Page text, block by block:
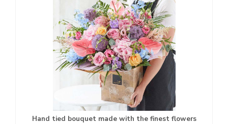
Hand tied bouquet made with the finest flowers